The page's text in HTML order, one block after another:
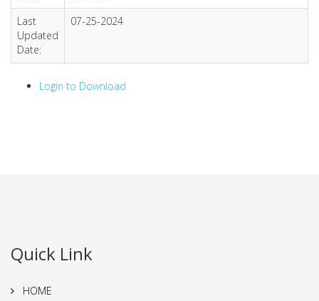
Last
Updated
Date:
07-25-2024
Login to Download
Quick Link
HOME